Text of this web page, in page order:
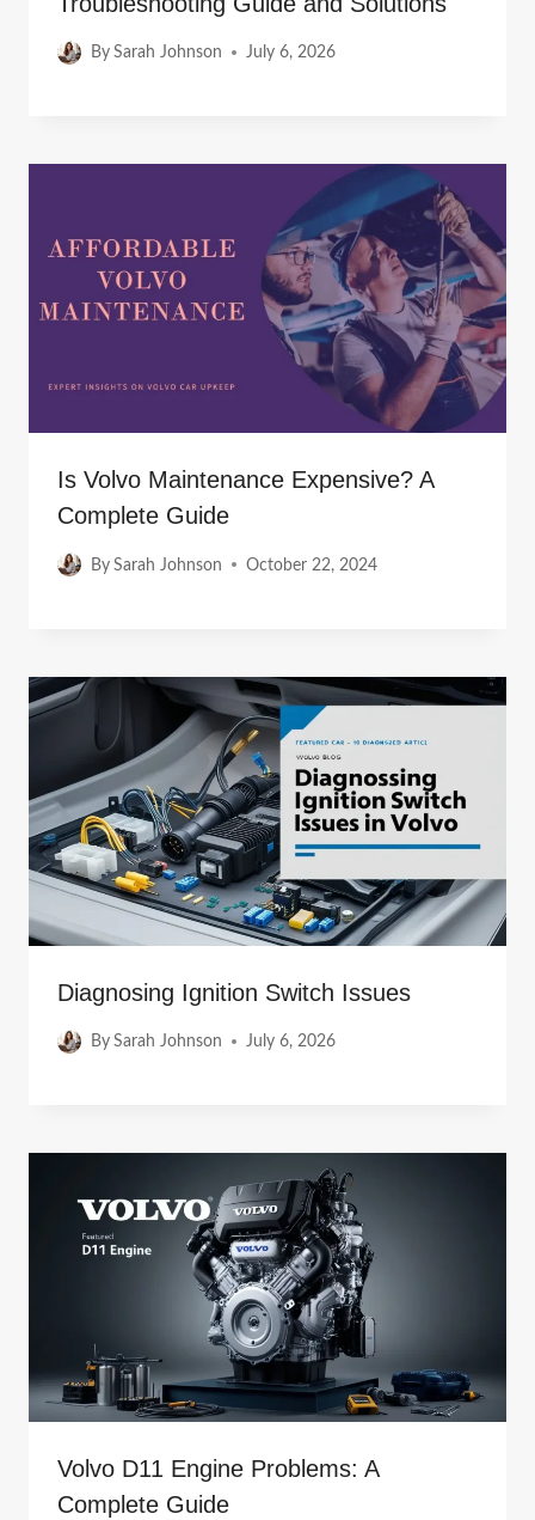
By Sarah Johnson July 6, 2026
Is Volvo Maintenance Expensive? A
Complete Guide
By Sarah Johnson October 22, 2024
Diagnosing Ignition Switch Issues
By Sarah Johnson July 6, 2026
Volvo D11 Engine Problems: A
Complete Guide